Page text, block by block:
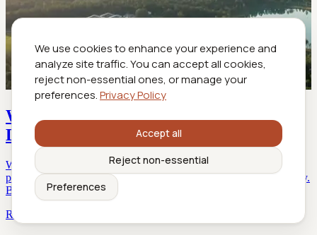
We use cookies to enhance your experience and
analyze site traffic. You can accept all cookies,
reject non-essential ones, or manage your
preferences.Privacy Policy
Accept all
Reject non-essential
Preferences
Wellness Retreat Flights That Heal, Not
Drain, Your Energy
Wellness retreat flights reinvent your travel—discover the secrets,
pitfalls, and game-changing hacks. Uncover what airlines won’t say.
Book smarter today.
Read more